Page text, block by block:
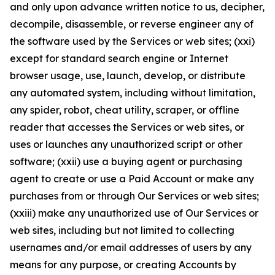
and only upon advance written notice to us, decipher,
decompile, disassemble, or reverse engineer any of
the software used by the Services or web sites; (xxi)
except for standard search engine or Internet
browser usage, use, launch, develop, or distribute
any automated system, including without limitation,
any spider, robot, cheat utility, scraper, or offline
reader that accesses the Services or web sites, or
uses or launches any unauthorized script or other
software; (xxii) use a buying agent or purchasing
agent to create or use a Paid Account or make any
purchases from or through Our Services or web sites;
(xxiii) make any unauthorized use of Our Services or
web sites, including but not limited to collecting
usernames and/or email addresses of users by any
means for any purpose, or creating Accounts by